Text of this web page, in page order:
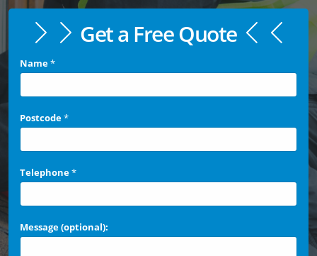
Get a Free Quote
Name*
Postcode*
Telephone*
Message (optional):